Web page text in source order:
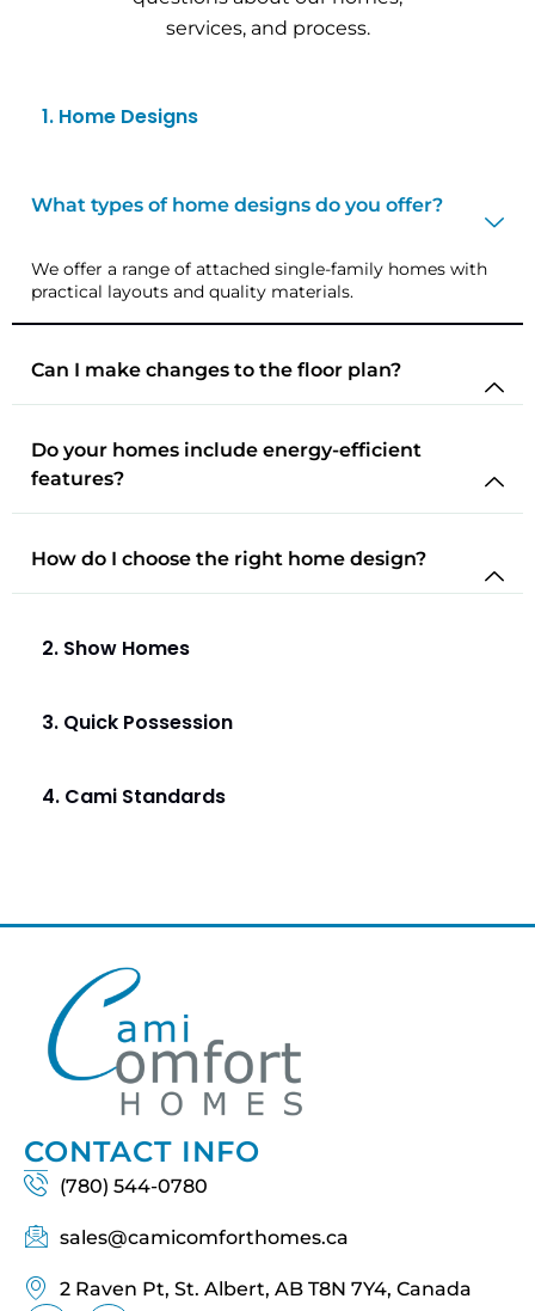
services, and process.
1. Home Designs
2. Show Homes
3. Quick Possession
4. Cami Standards
What types of home designs do you offer?
We offer a range of attached single-family homes with
practical layouts and quality materials.
Can I make changes to the floor plan?
Do your homes include energy-efficient
features?
How do I choose the right home design?
CONTACT INFO
(780) 544-0780
sales@camicomforthomes.ca
2 Raven Pt, St. Albert, AB T8N 7Y4, Canada